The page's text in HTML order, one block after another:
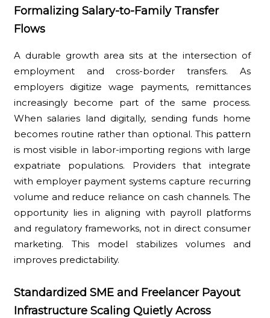
Formalizing Salary-to-Family Transfer
Flows
A durable growth area sits at the intersection of
employment and cross-border transfers. As
employers digitize wage payments, remittances
increasingly become part of the same process.
When salaries land digitally, sending funds home
becomes routine rather than optional. This pattern
is most visible in labor-importing regions with large
expatriate populations. Providers that integrate
with employer payment systems capture recurring
volume and reduce reliance on cash channels. The
opportunity lies in aligning with payroll platforms
and regulatory frameworks, not in direct consumer
marketing. This model stabilizes volumes and
improves predictability.
Standardized SME and Freelancer Payout
Infrastructure Scaling Quietly Across